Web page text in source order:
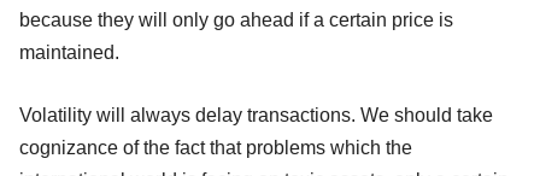
because they will only go ahead if a certain price is
maintained.
Volatility will always delay transactions. We should take
cognizance of the fact that problems which the